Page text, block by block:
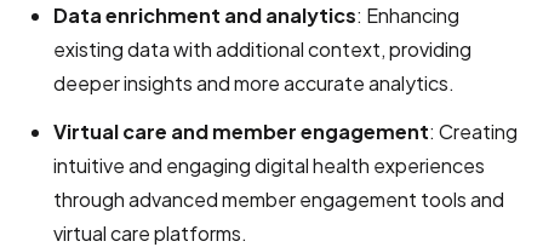
Data enrichment and analytics: Enhancing
existing data with additional context, providing
deeper insights and more accurate analytics.
Virtual care and member engagement: Creating
intuitive and engaging digital health experiences
through advanced member engagement tools and
virtual care platforms.